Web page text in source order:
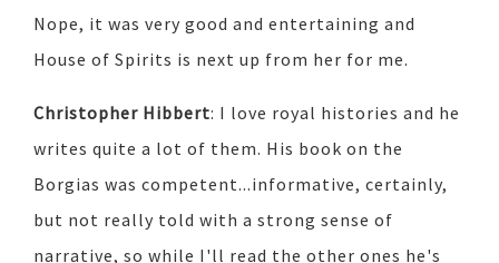
Nope, it was very good and entertaining and
House of Spirits is next up from her for me.
Christopher Hibbert: I love royal histories and he
writes quite a lot of them. His book on the
Borgias was competent...informative, certainly,
but not really told with a strong sense of
narrative, so while I'll read the other ones he's